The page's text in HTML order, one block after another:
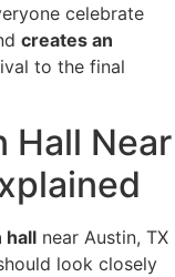
celebrate
creates an
to the final
Hall Near
hall near Austin, TX
look closely